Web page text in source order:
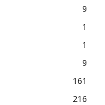
9
1
1
9
161
216